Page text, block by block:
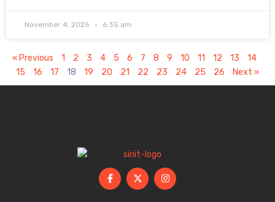
November 4, 2025 6:35 am
« Previous 1 2 3 4 5 6 7 8 9 10 11 12 13
14
15
16 17 18 19 20 21 22 23 24 25 26 Next »